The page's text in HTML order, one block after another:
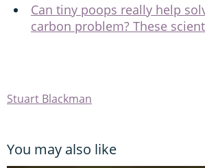
Can tiny poops really help
carbon problem? These
Stuart Blackman
You may also like